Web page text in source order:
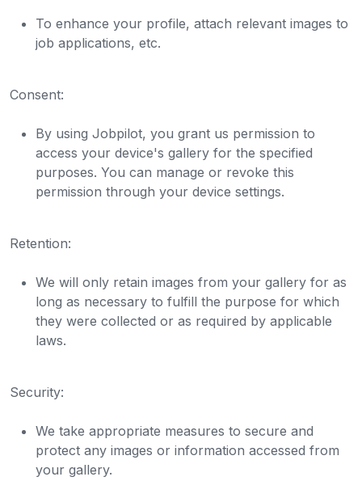
To enhance your profile, attach relevant images to
job applications, etc.
Consent:
By using Jobpilot, you grant us permission to
access your device's gallery for the specified
purposes. You can manage or revoke this
permission through your device settings.
Retention:
We will only retain images from your gallery for as
long as necessary to fulfill the purpose for which
they were collected or as required by applicable
laws.
Security:
We take appropriate measures to secure and
protect any images or information accessed from
your gallery.